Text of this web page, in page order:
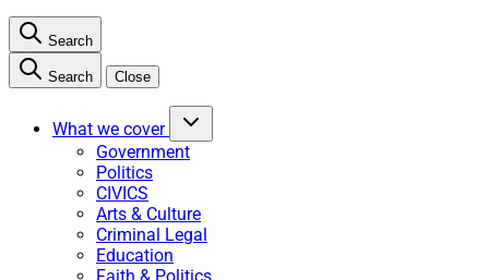
Search
Search Close
What we cover
Government
Politics
CIVICS
Arts & Culture
Criminal Legal
Education